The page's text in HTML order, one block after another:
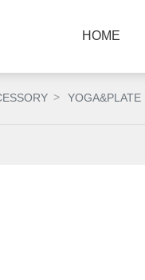
HOME
YOGA&PLATE